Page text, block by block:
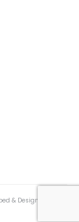
& Designed By